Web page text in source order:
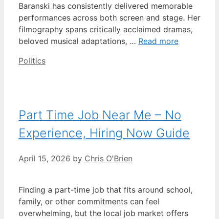
Baranski has consistently delivered memorable
performances across both screen and stage. Her
filmography spans critically acclaimed dramas,
beloved musical adaptations, … Read more
Categories
Politics
Part Time Job Near Me – No
Experience, Hiring Now Guide
April 15, 2026 by Chris O'Brien
Finding a part-time job that fits around school,
family, or other commitments can feel
overwhelming, but the local job market offers